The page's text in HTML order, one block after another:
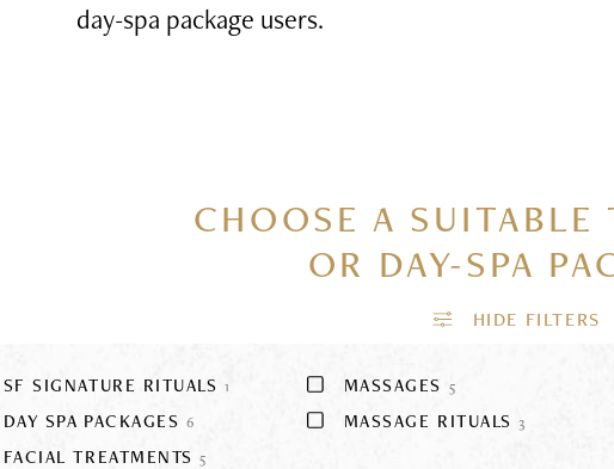
day-spa package users.
CHOOSE A SUITABLE
OR DAY-SPA
SF SIGNATURE RITUALS 1
DAY SPA PACKAGES 6
FACIAL TREATMENTS5
MASSAGES 5
MASSAGE RITUALS3